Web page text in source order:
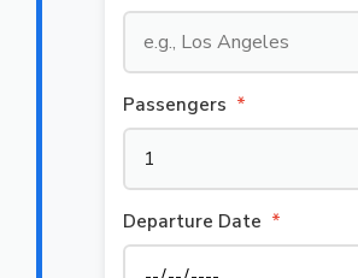
Passengers *
Departure Date *